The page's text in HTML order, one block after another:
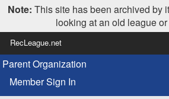
Note: This site has been archived by
looking at an old league
RecLeague.net
Parent Organization
Member Sign In